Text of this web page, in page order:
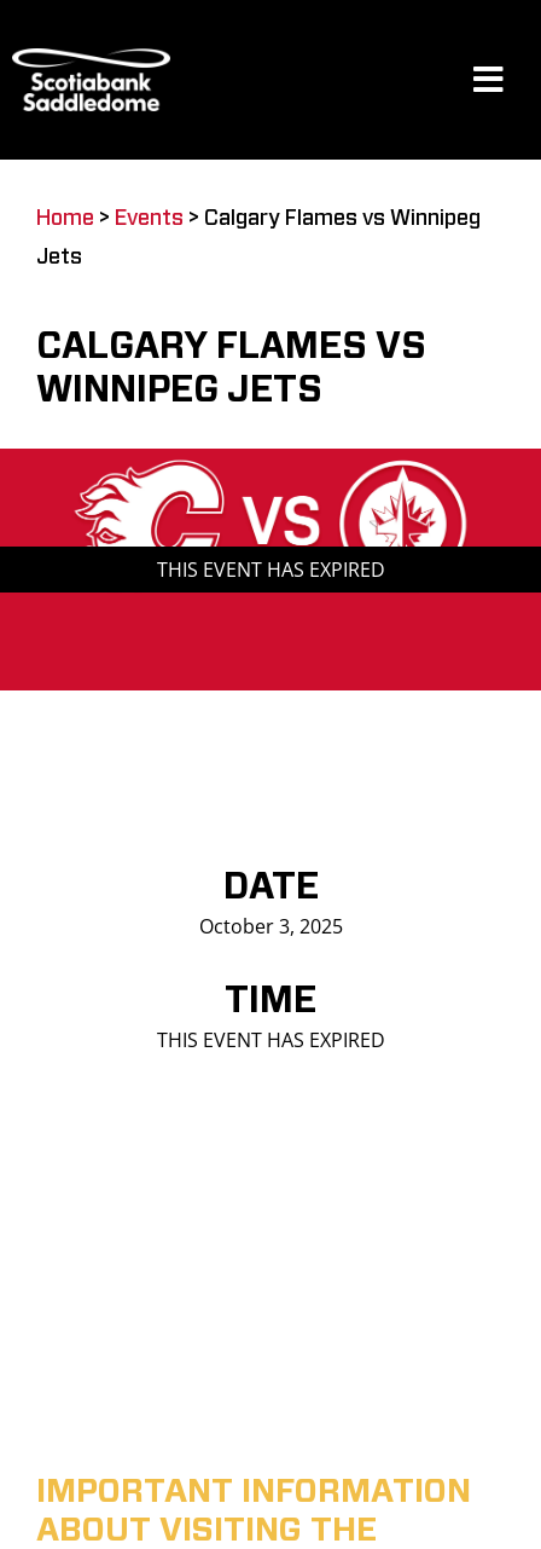
to
content
Restaurants & Dining
Saddledome Insider
Home > Events > Calgary Flames vs Winnipeg
Jets
CALGARY FLAMES VS
WINNIPEG JETS
THIS EVENT HAS EXPIRED
DATE
October 3, 2025
TIME
THIS EVENT HAS EXPIRED
IMPORTANT INFORMATION
ABOUT VISITING THE